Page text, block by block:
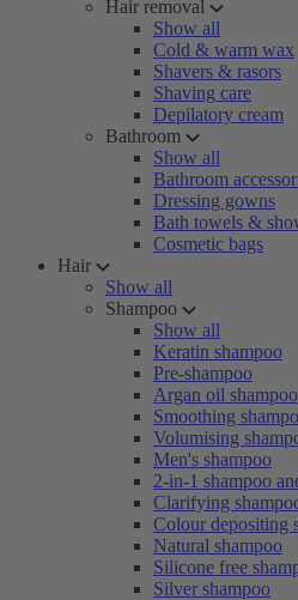
Hair removal
Show all
Cold & warm wax
Shavers & rasors
Shaving care
Depilatory cream
Bathroom
Show all
Bathroom
Dressing gowns
Bath towels &
Cosmetic bags
Hair
Show all
Shampoo
Show all
Keratin shampoo
Pre-shampoo
Argan oil shampoo
Smoothing
Volumising
Men's shampoo
2-in-1 shampoo
Clarifying
Colour depositing
Natural shampoo
Silicone free
Silver shampoo